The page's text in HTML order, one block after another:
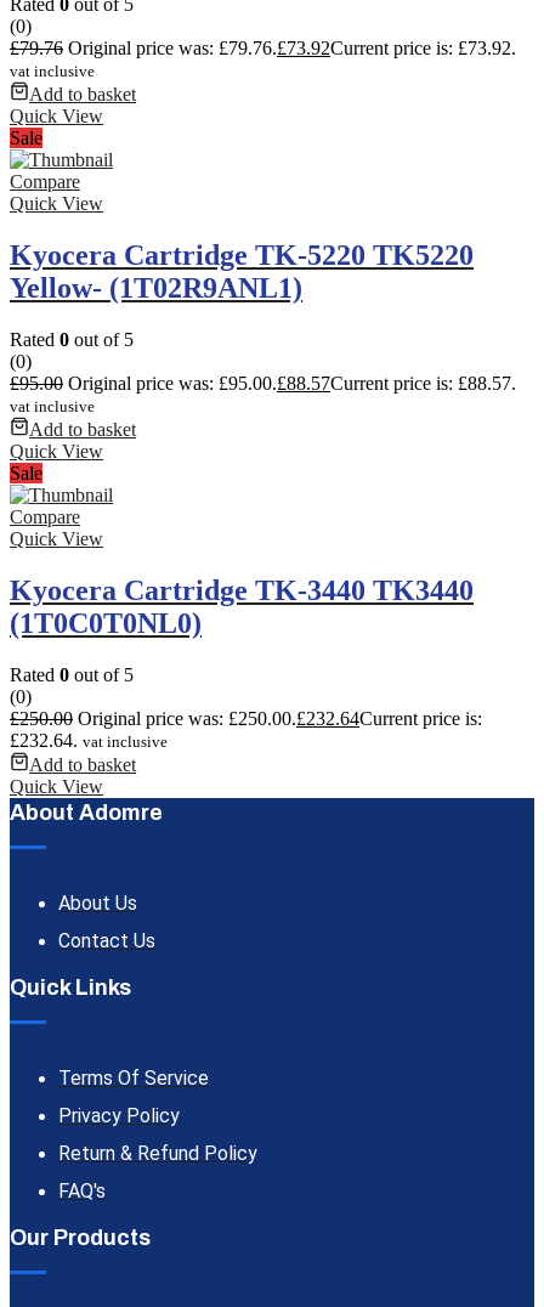
Rated 0 out of 5
(0)
£79.76 Original price was: £79.76.£73.92Current price is: £73.92.
vat inclusive
Add to basket
Quick View
Sale
Compare
Quick View
Kyocera Cartridge TK-5220 TK5220
Yellow- (1T02R9ANL1)
Rated 0 out of 5
(0)
£95.00 Original price was: £95.00.£88.57Current price is: £88.57.
vat inclusive
Add to basket
Quick View
Sale
Compare
Quick View
Kyocera Cartridge TK-3440 TK3440
(1T0C0T0NL0)
Rated 0 out of 5
(0)
£250.00 Original price was: £250.00.£232.64Current price is:
£232.64. vat inclusive
Add to basket
Quick View
About Adomre
About Us
Contact Us
Quick Links
Terms Of Service
Privacy Policy
Return & Refund Policy
FAQ's
Our Products